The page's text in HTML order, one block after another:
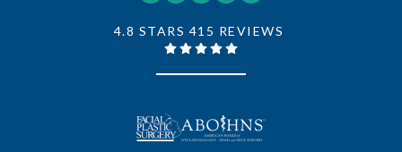
4.8 STARS 415 REVIEWS